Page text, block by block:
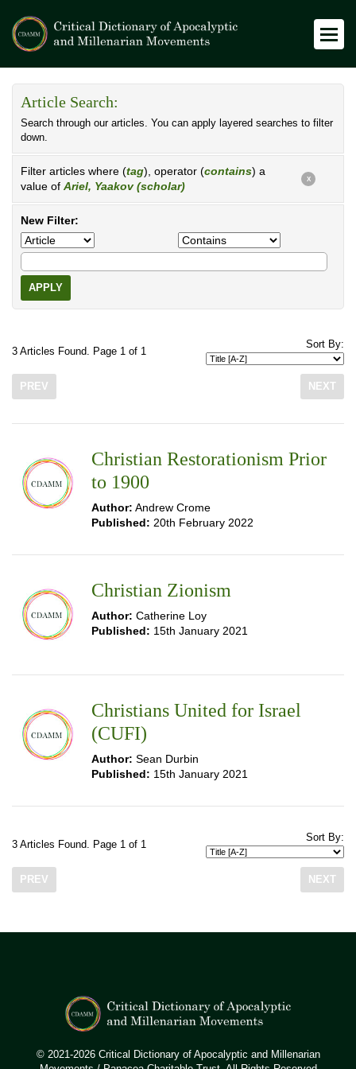
Article Search:
Search through our articles. You can apply layered searches to filter
down.
Filter articles where (tag), operator (contains) a
value of Ariel, Yaakov (scholar)
X
New Filter:
APPLY
3 Articles Found. Page 1 of 1
Sort By:
PREV NEXT
Christian Restorationism Prior
to 1900
Author: Andrew Crome
Published: 20th February 2022
Christian Zionism
Author: Catherine Loy
Published: 15th January 2021
Christians United for Israel
(CUFI)
Author: Sean Durbin
Published: 15th January 2021
3 Articles Found. Page 1 of 1
Sort By:
PREV NEXT
© 2021-2026 Critical Dictionary of Apocalyptic and Millenarian